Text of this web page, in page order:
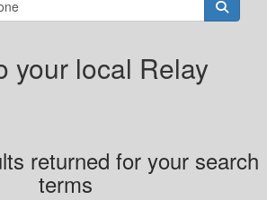
your local Relay
returned for your search
terms